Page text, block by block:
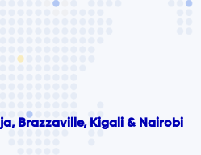
Brazzaville, Kigali & Nairobi